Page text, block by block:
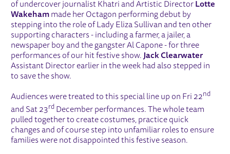
of undercover journalist Khatri and Artistic Director Lotte
Wakeham made her Octagon performing debut by
stepping into the role of Lady Eliza Sullivan and ten other
supporting characters - including a farmer, a jailer, a
newspaper boy and the gangster Al Capone - for three
performances of our hit festive show. Jack Clearwater
Assistant Director earlier in the week had also stepped in
to save the show.
Audiences were treated to this special line up on Fri 22nd
and Sat 23rd December performances. The whole team
pulled together to create costumes, practice quick
changes and of course step into unfamiliar roles to ensure
families were not disappointed this festive season.